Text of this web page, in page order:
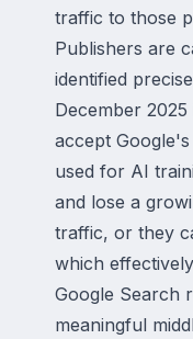
traffic to those
Publishers are
identified
December
accept
used for AI
and lose a
traffic, or they
which
Google Search
meaningful